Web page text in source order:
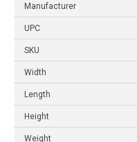
Manufacturer
UPC
SKU
Width
Length
Height
Weight